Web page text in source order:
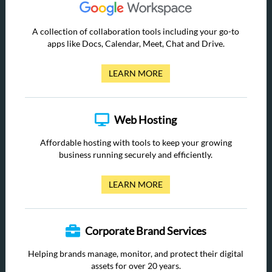
A collection of collaboration tools including your go-to
apps like Docs, Calendar, Meet, Chat and Drive.
LEARN MORE
Web Hosting
Affordable hosting with tools to keep your growing
business running securely and efficiently.
LEARN MORE
Corporate Brand Services
Helping brands manage, monitor, and protect their digital
assets for over 20 years.